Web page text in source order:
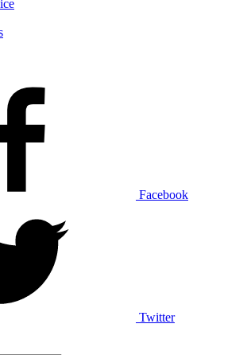
Facebook
Twitter